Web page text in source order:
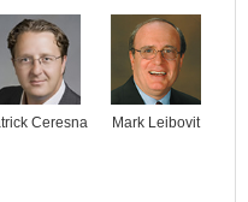
Ceresna Mark Leibovit